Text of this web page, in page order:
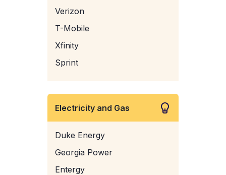
Verizon
T-Mobile
Xfinity
Sprint
Electricity and Gas
Duke Energy
Georgia Power
Entergy